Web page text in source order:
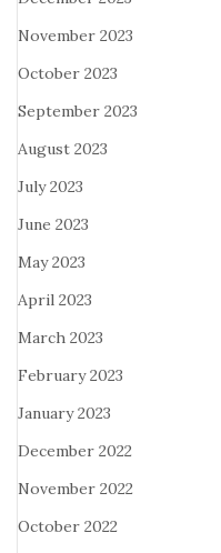
November 2023
October 2023
September 2023
August 2023
July 2023
June 2023
May 2023
April 2023
March 2023
February 2023
January 2023
December 2022
November 2022
October 2022